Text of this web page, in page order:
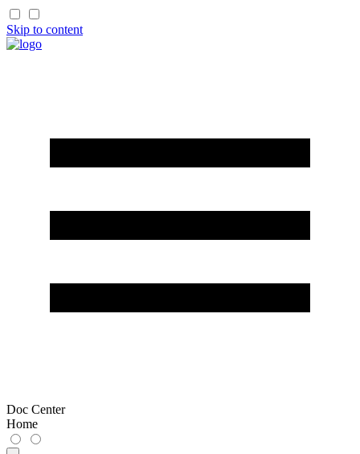
Skip to content
Doc Center
Home